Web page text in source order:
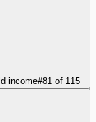
income#81 of 115